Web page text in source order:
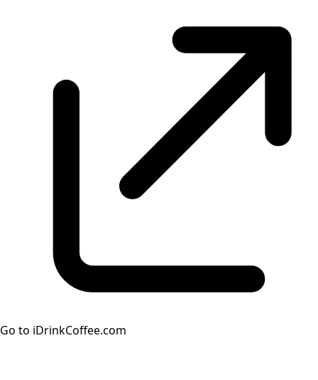
Go to iDrinkCoffee.com